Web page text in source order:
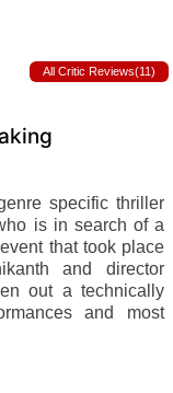
All Critic Reviews(11)
specific thriller
is in search of a
that took place
and director
out a technically
and most